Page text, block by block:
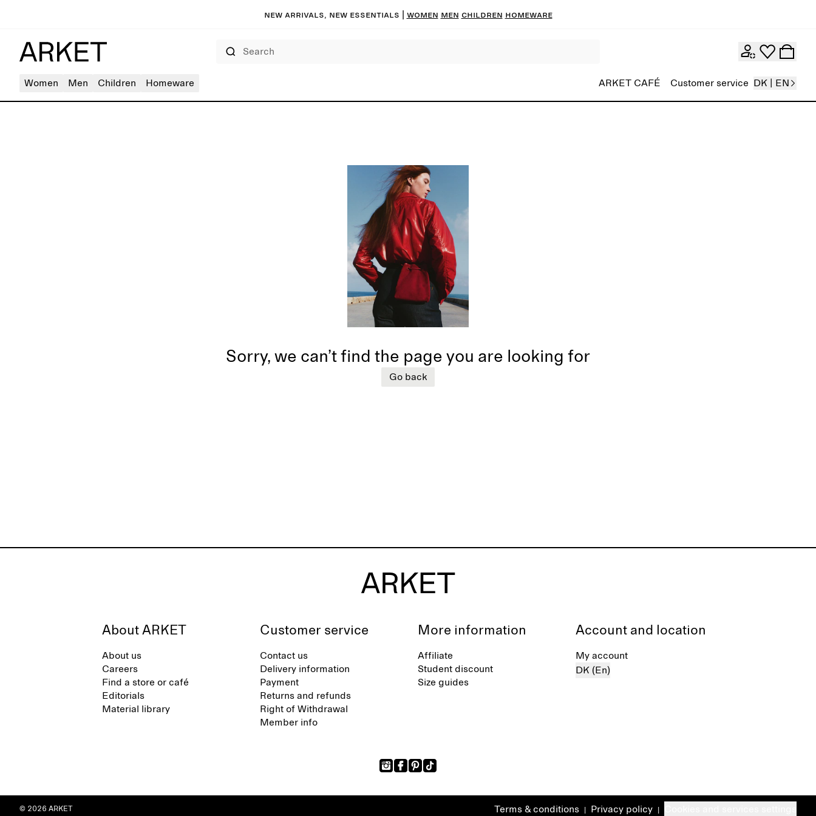
New arrivals, new essentials Women Men Children Homeware
Women Men Children Homeware ARKET CAFÉ Customer service DK | EN
Sorry, we can’t find the page you are looking for
Go back
About ARKET
About us
Careers
Find a store or café
Editorials
Material library
Customer service
Contact us
Delivery information
Payment
Returns and refunds
Right of Withdrawal
Member info
More information
Affiliate
Student discount
Size guides
Account and location
My account
DK (En)
Terms & conditions Privacy policy
© 2026 ARKET